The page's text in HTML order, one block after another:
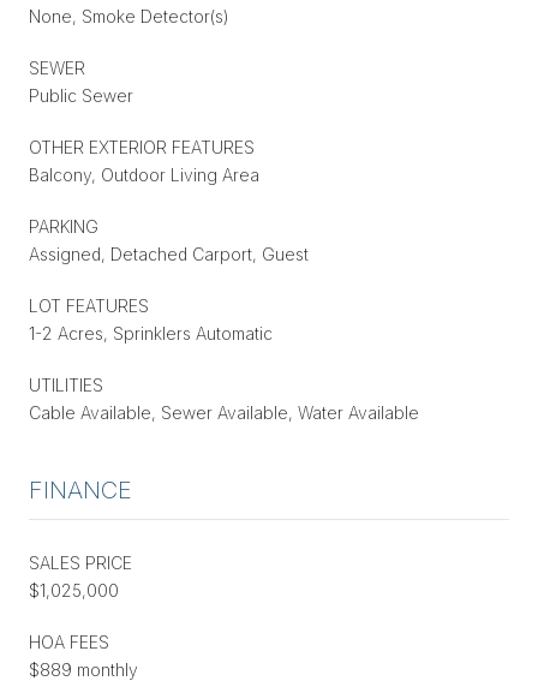
None, Smoke Detector(s)
SEWER
Public Sewer
OTHER EXTERIOR FEATURES
Balcony, Outdoor Living Area
PARKING
Assigned, Detached Carport, Guest
LOT FEATURES
1-2 Acres, Sprinklers Automatic
UTILITIES
Cable Available, Sewer Available, Water Available
FINANCE
SALES PRICE
$1,025,000
HOA FEES
$889 monthly